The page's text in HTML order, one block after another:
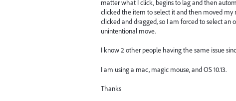
matter what I click, begins to lag and then
clicked the item to select it and then moved my
clicked and dragged, so I am forced to select
unintentional move.
I know 2 other people having the same issue
I am using a mac, magic mouse, and OS 10.13.
Thanks